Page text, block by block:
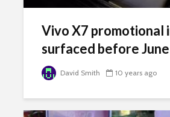
Vivo X7 promotional
surfaced before June
David Smith 10 years ago